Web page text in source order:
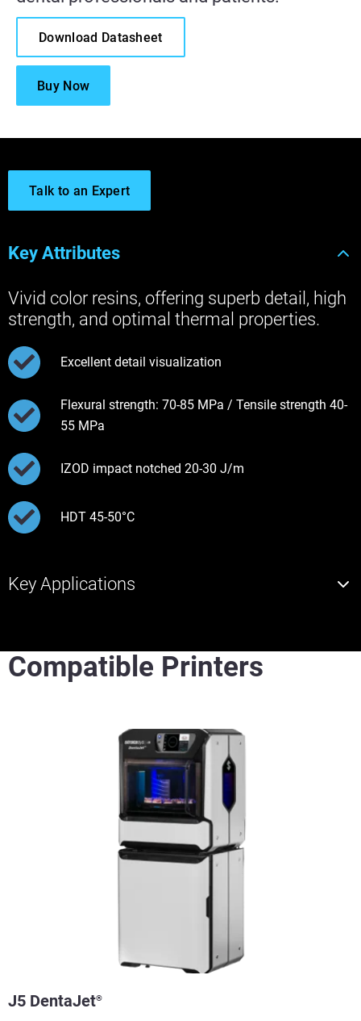
Download Datasheet
Buy Now
Key Attributes
Vivid color resins, offering superb detail, high
strength, and optimal thermal properties.
Excellent detail visualization
Flexural strength: 70-85 MPa / Tensile strength 40-
55 MPa
IZOD impact notched 20-30 J/m
HDT 45-50°C
Key Applications
Talk to an Expert
Compatible Printers
J5 DentaJet®